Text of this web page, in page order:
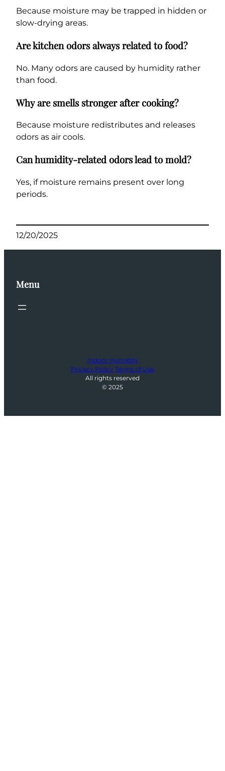
Because moisture may be trapped in hidden or
slow-drying areas.
Are kitchen odors always related to food?
No. Many odors are caused by humidity rather
than food.
Why are smells stronger after cooking?
Because moisture redistributes and releases
odors as air cools.
Can humidity-related odors lead to mold?
Yes, if moisture remains present over long
periods.
12/20/2025
Menu
Indoor Humidity
Privacy Policy Terms of Use
All rights reserved
© 2025